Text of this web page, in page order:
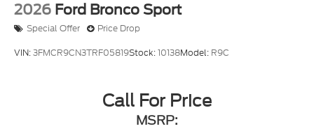
2026 Ford Bronco Sport
Special Offer Price Drop
VIN:3FMCR9CN3TRF05819Stock:10138Model: R9C
Call For Price
MSRP: